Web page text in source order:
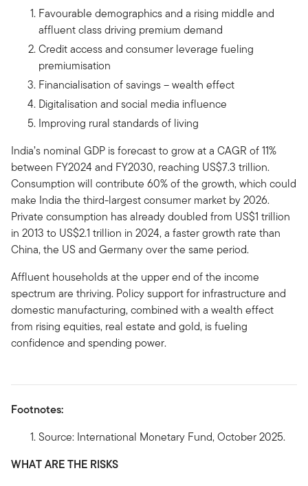
Favourable demographics and a rising middle and
affluent class driving premium demand
Credit access and consumer leverage fueling
premiumisation
Financialisation of savings – wealth effect
Digitalisation and social media influence
Improving rural standards of living
India’s nominal GDP is forecast to grow at a CAGR of 11%
between FY2024 and FY2030, reaching US$7.3 trillion.
Consumption will contribute 60% of the growth, which could
make India the third-largest consumer market by 2026.
Private consumption has already doubled from US$1 trillion
in 2013 to US$2.1 trillion in 2024, a faster growth rate than
China, the US and Germany over the same period.
Affluent households at the upper end of the income
spectrum are thriving. Policy support for infrastructure and
domestic manufacturing, combined with a wealth effect
from rising equities, real estate and gold, is fueling
confidence and spending power.
Footnotes:
Source: International Monetary Fund, October 2025.
WHAT ARE THE RISKS